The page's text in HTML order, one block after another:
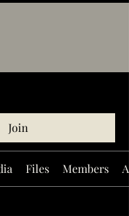
Join
Files Members